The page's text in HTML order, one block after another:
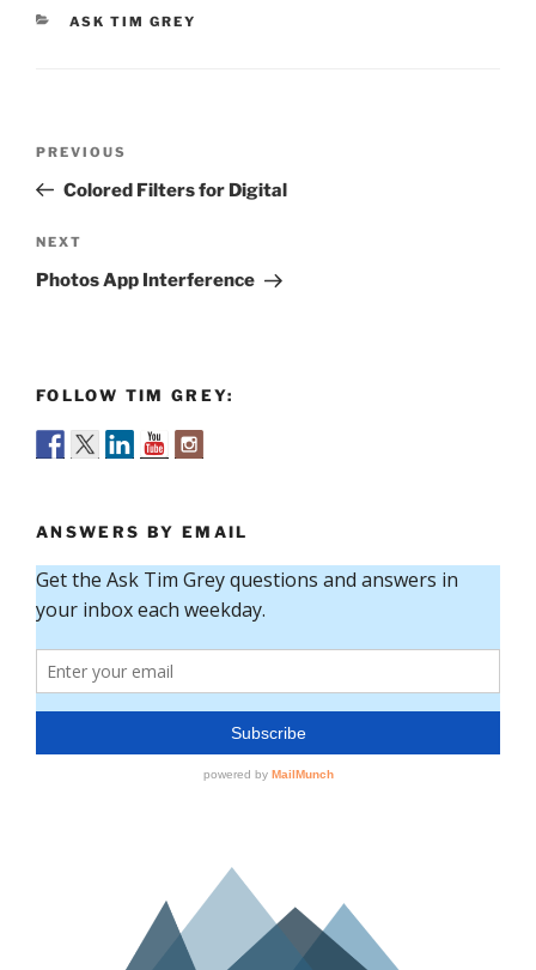
CATEGORIES
ASK TIM GREY
Previous
Post
PREVIOUS
Colored Filters for Digital
Next
Post
NEXT
Photos App Interference
FOLLOW TIM GREY:
ANSWERS BY EMAIL